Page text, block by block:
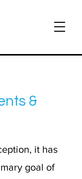
&
it has
goal of